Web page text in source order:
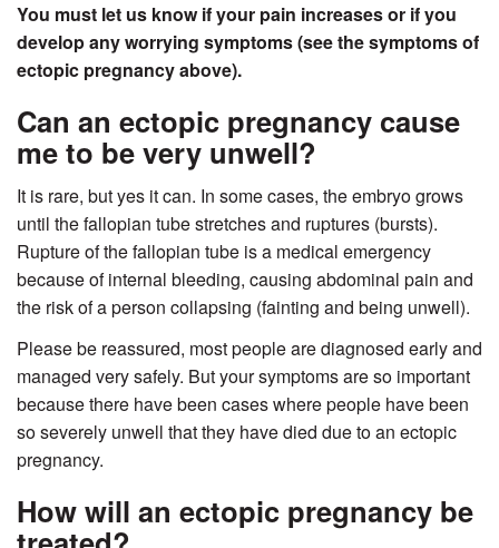
You must let us know if your pain increases or if you
develop any worrying symptoms (see the symptoms of
ectopic pregnancy above).
Can an ectopic pregnancy cause
me to be very unwell?
It is rare, but yes it can. In some cases, the embryo grows
until the fallopian tube stretches and ruptures (bursts).
Rupture of the fallopian tube is a medical emergency
because of internal bleeding, causing abdominal pain and
the risk of a person collapsing (fainting and being unwell).
Please be reassured, most people are diagnosed early and
managed very safely. But your symptoms are so important
because there have been cases where people have been
so severely unwell that they have died due to an ectopic
pregnancy.
How will an ectopic pregnancy be